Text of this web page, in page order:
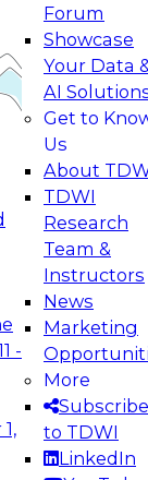
-
Forum
Showcase
Your Data
AI
Get to
Us
About
TDWI
Research
Team &
Instructors
News
Marketing
More
Subscribe
to TDWI
LinkedIn
to Real-
generative
for AI and
take
data